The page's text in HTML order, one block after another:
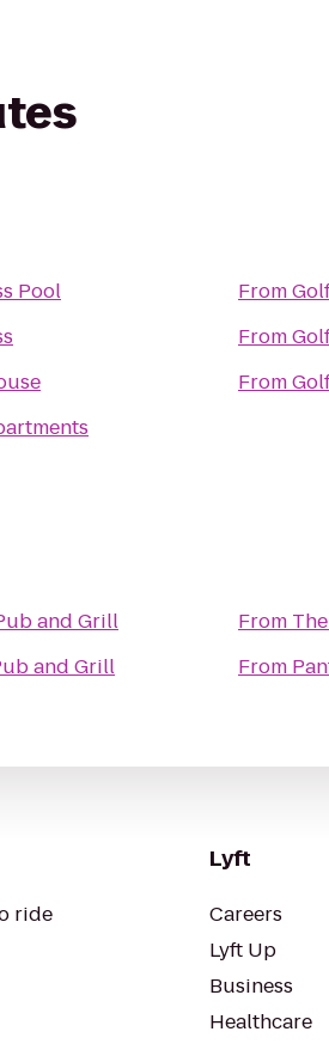
Pool
From
From
From
and Grill
and Grill
From
From
ride
Lyft
Careers
Lyft Up
Business
Healthcare